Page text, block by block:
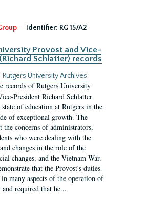
Identifier: RG 15/A2
Provost and Vice-
Schlatter) records
Rutgers University Archives
records of Rutgers University
President Richard Schlatter
of education at Rutgers in the
of exceptional growth. The
the concerns of administrators,
who were dealing with the
changes in the role of the
changes, and the Vietnam War.
that the Provost's duties
many aspects of the operation of
required that he...